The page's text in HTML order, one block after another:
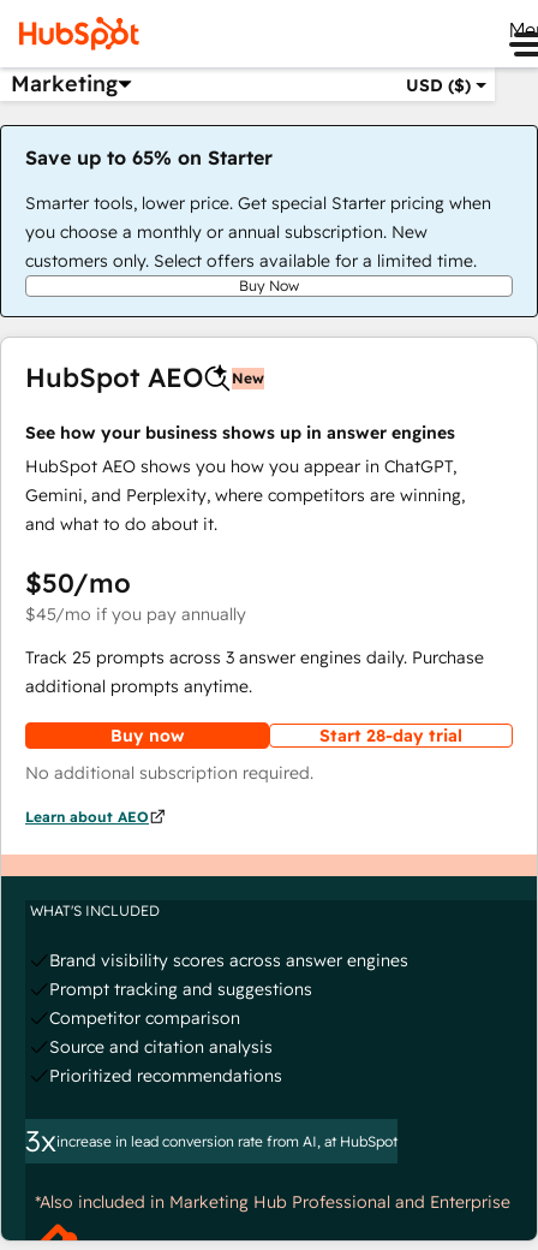
Marketing USD ($)
Save up to 65% on Starter
Smarter tools, lower price. Get special Starter pricing when
you choose a monthly or annual subscription. New
customers only. Select offers available for a limited time.
Buy Now
HubSpot AEO New
See how your business shows up in answer engines
HubSpot AEO shows you how you appear in ChatGPT,
Gemini, and Perplexity, where competitors are winning,
and what to do about it.
$50/mo
$45/mo if you pay annually
Track 25 prompts across 3 answer engines daily. Purchase
additional prompts anytime.
Buy now
Start 28-day trial
No additional subscription required.
Learn about AEO
WHAT'S INCLUDED
Brand visibility scores across answer engines
Prompt tracking and suggestions
Competitor comparison
Source and citation analysis
Prioritized recommendations
3xincrease in lead conversion rate from AI, at HubSpot
*Also included in Marketing Hub Professional and Enterprise